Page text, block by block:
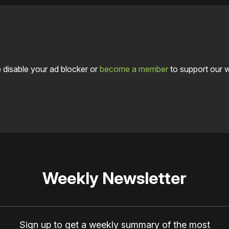
disable your ad blocker orbecome a memberto support our
Weekly Newsletter
Sign up to get a weekly summary of the most